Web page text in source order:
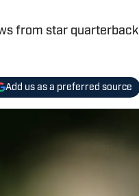
from star quarterback
Add us as a preferred source